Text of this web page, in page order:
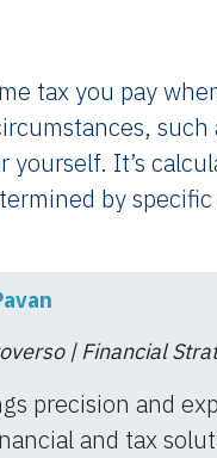
tax you pay
such
It’s
by
| Financial
precision and
and tax